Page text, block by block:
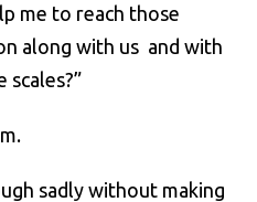
me to reach those
along with us and with
scales?”
sadly without making